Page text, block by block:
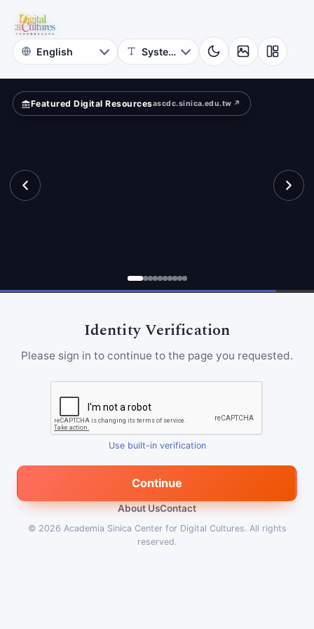
Digital
Cultures
Featured Digital Resourcesascdc.sinica.edu.tw ↗
Identity Verification
Please sign in to continue to the page you requested.
Use built-in verification
Continue
About UsContact
© 2026 Academia Sinica Center for Digital Cultures. All rights
reserved.